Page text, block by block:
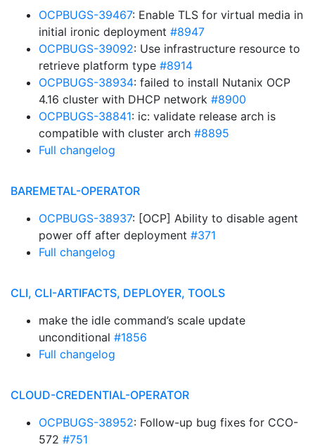
OCPBUGS-39467: Enable TLS for virtual media in
initial ironic deployment #8947
OCPBUGS-39092: Use infrastructure resource to
retrieve platform type #8914
OCPBUGS-38934: failed to install Nutanix OCP
4.16 cluster with DHCP network #8900
OCPBUGS-38841: ic: validate release arch is
compatible with cluster arch #8895
Full changelog
BAREMETAL-OPERATOR
OCPBUGS-38937: [OCP] Ability to disable agent
power off after deployment #371
Full changelog
CLI, CLI-ARTIFACTS, DEPLOYER, TOOLS
make the idle command’s scale update
unconditional #1856
Full changelog
CLOUD-CREDENTIAL-OPERATOR
OCPBUGS-38952: Follow-up bug fixes for CCO-
572 #751